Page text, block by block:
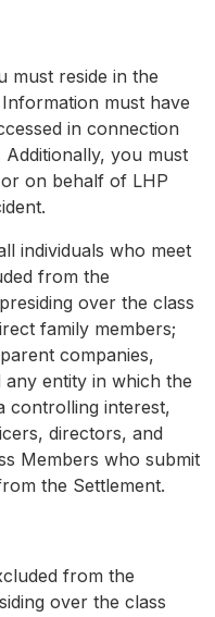
must reside in the
must have
in connection
you must
on behalf of LHP
individuals who meet
from the
over the class
family members;
companies,
entity in which the
controlling interest,
directors, and
Members who submit
the Settlement.
from the
over the class